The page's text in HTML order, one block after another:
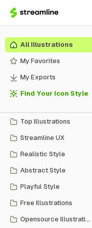
All Illustrations
My Favorites
My Exports
Find Your Icon Style
Top Illustrations
Streamline UX
Realistic Style
Abstract Style
Playful Style
Free Illustrations
Opensource Illustrations